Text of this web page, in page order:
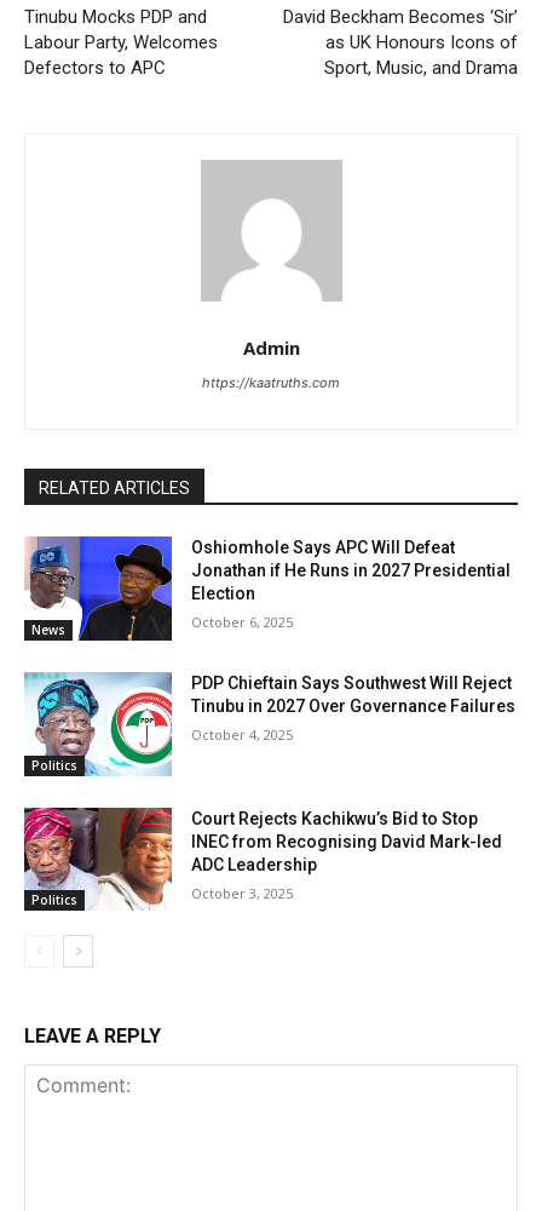
Tinubu Mocks PDP and
Labour Party, Welcomes
Defectors to APC
David Beckham Becomes ‘Sir’
as UK Honours Icons of
Sport, Music, and Drama
Admin
https://kaatruths.com
RELATED ARTICLES
News
Oshiomhole Says APC Will Defeat
Jonathan if He Runs in 2027 Presidential
Election
October 6, 2025
Politics
PDP Chieftain Says Southwest Will Reject
Tinubu in 2027 Over Governance Failures
October 4, 2025
Politics
Court Rejects Kachikwu’s Bid to Stop
INEC from Recognising David Mark-led
ADC Leadership
October 3, 2025
LEAVE A REPLY